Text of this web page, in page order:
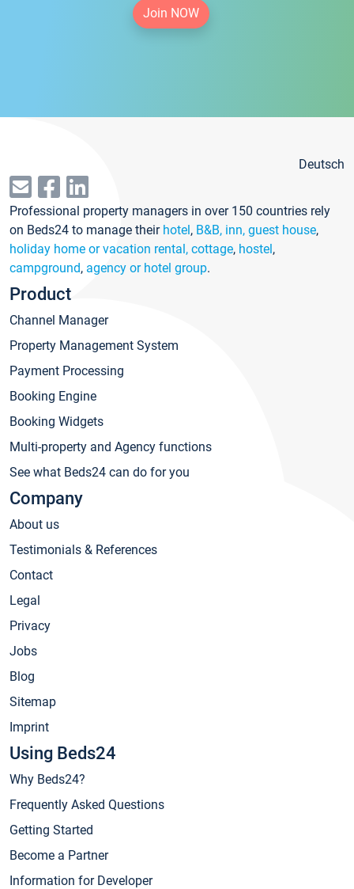
Join NOW
Deutsch
Professional property managers in over 150 countries rely
on Beds24 to manage their hotel, B&B, inn, guest house,
holiday home or vacation rental, cottage, hostel,
campground, agency or hotel group.
Product
Channel Manager
Property Management System
Payment Processing
Booking Engine
Booking Widgets
Multi-property and Agency functions
See what Beds24 can do for you
Company
About us
Testimonials & References
Contact
Legal
Privacy
Jobs
Blog
Sitemap
Imprint
Using Beds24
Why Beds24?
Frequently Asked Questions
Getting Started
Become a Partner
Information for Developer